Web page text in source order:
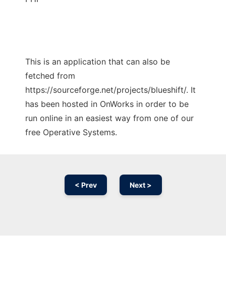
This is an application that can also be
fetched from
https://sourceforge.net/projects/blueshift/. It
has been hosted in OnWorks in order to be
run online in an easiest way from one of our
free Operative Systems.
< Prev Next >